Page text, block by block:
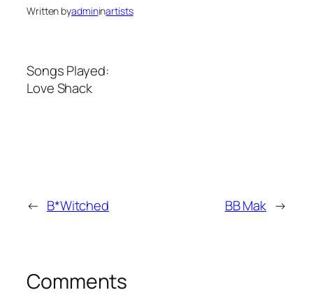
Written byadmininartists
Songs Played:
Love Shack
← B*Witched BB Mak →
Comments